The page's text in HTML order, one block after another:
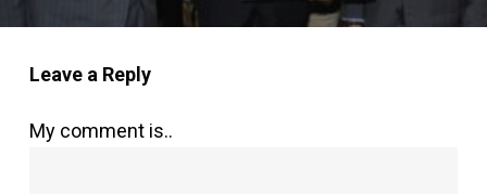
Leave a Reply
My comment is..